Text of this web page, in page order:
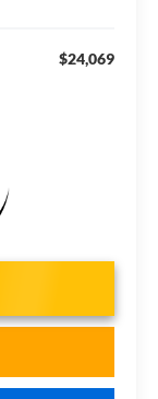
$24,069